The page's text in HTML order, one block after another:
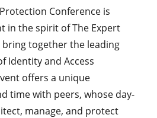
Conference is
in the spirit of The Expert
bring together the leading
Identity and Access
offers a unique
time with peers, whose day-
manage, and protect